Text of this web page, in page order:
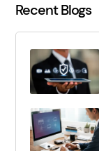
Recent Blogs